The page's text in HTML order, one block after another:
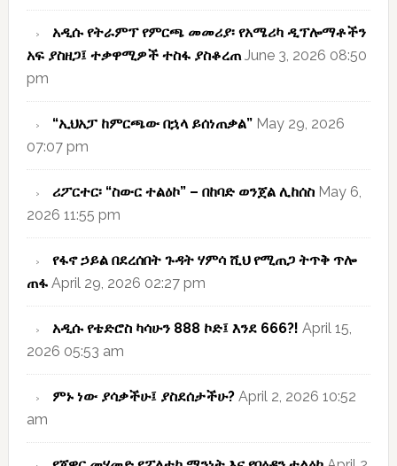
አዲሱ የትራምፕ የምርጫ መመሪያ፡ የአሜሪካ ዲፕሎማቶችን
አፍ ያስዘጋ፤ ተቃዋሚዎች ተስፋ ያስቆረጠ June 3, 2026 08:50
pm
“ኢህአፓ ከምርጫው በኋላ ይሰነጠቃል” May 29, 2026
07:07 pm
ሪፖርተር፡ “ስውር ተልዕኮ” – በከባድ ወንጀል ሊከሰስ May 6,
2026 11:55 pm
የፋኖ ኃይል በደረሰበት ጉዳት ሃምሳ ሺህ የሚጠጋ ትጥቅ ጥሎ
ጠፋ April 29, 2026 02:27 pm
አዲሱ የቴድሮስ ካሳሁን 888 ኮድ፤ እንደ 666?! April 15,
2026 05:53 am
ምኑ ነው ያሳቃችሁ፤ ያስደሰታችሁ? April 2, 2026 10:52
am